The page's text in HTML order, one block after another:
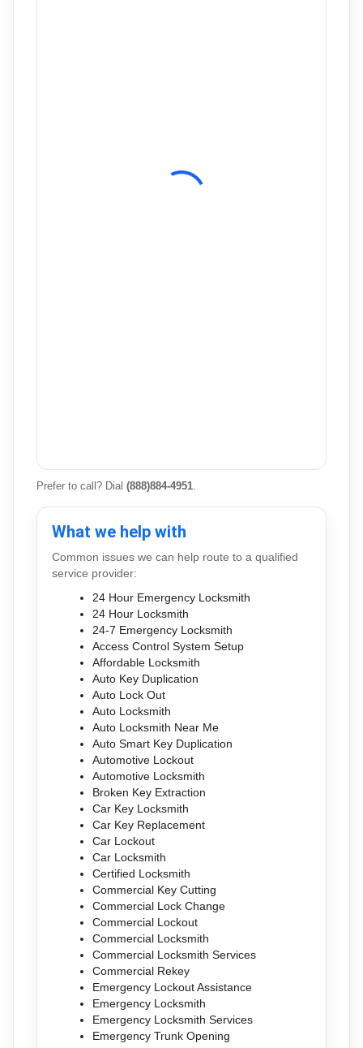
Prefer to call? Dial(888)884-4951
What we help with
Common issues we can help route to a qualified
service provider:
24 Hour Emergency Locksmith
24 Hour Locksmith
24-7 Emergency Locksmith
Access Control System Setup
Affordable Locksmith
Auto Key Duplication
Auto Lock Out
Auto Locksmith
Auto Locksmith Near Me
Auto Smart Key Duplication
Automotive Lockout
Automotive Locksmith
Broken Key Extraction
Car Key Locksmith
Car Key Replacement
Car Lockout
Car Locksmith
Certified Locksmith
Commercial Key Cutting
Commercial Lock Change
Commercial Lockout
Commercial Locksmith
Commercial Locksmith Services
Commercial Rekey
Emergency Lockout Assistance
Emergency Locksmith
Emergency Locksmith Services
Emergency Trunk Opening